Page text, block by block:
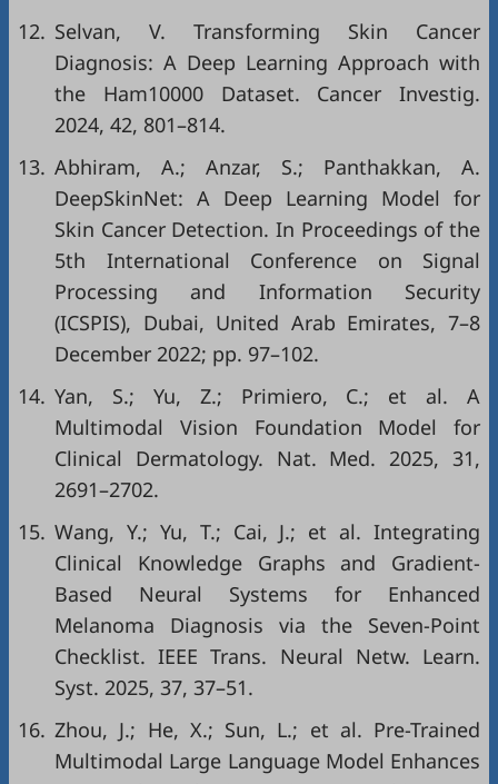
12. Selvan, V. Transforming Skin Cancer
Diagnosis: A Deep Learning Approach with
the Ham10000 Dataset. Cancer Investig.
2024, 42, 801–814.
13. Abhiram, A.; Anzar, S.; Panthakkan, A.
DeepSkinNet: A Deep Learning Model for
Skin Cancer Detection. In Proceedings of the
5th International Conference on Signal
Processing and Information Security
(ICSPIS), Dubai, United Arab Emirates, 7–8
December 2022; pp. 97–102.
14. Yan, S.; Yu, Z.; Primiero, C.; et al. A
Multimodal Vision Foundation Model for
Clinical Dermatology. Nat. Med. 2025, 31,
2691–2702.
15. Wang, Y.; Yu, T.; Cai, J.; et al. Integrating
Clinical Knowledge Graphs and Gradient-
Based Neural Systems for Enhanced
Melanoma Diagnosis via the Seven-Point
Checklist. IEEE Trans. Neural Netw. Learn.
Syst. 2025, 37, 37–51.
16. Zhou, J.; He, X.; Sun, L.; et al. Pre-Trained
Multimodal Large Language Model Enhances